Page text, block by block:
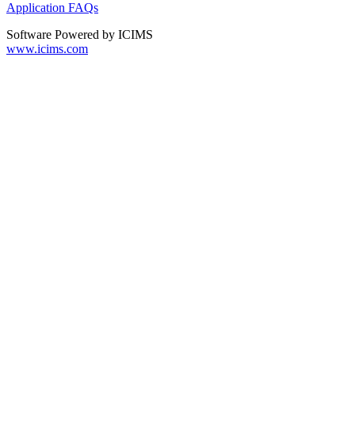
Application FAQs
Software Powered by ICIMS
www.icims.com